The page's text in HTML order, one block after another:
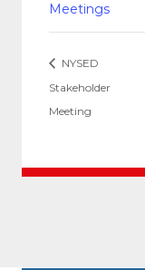
Meetings
NYSED
Stakeholder
Meeting